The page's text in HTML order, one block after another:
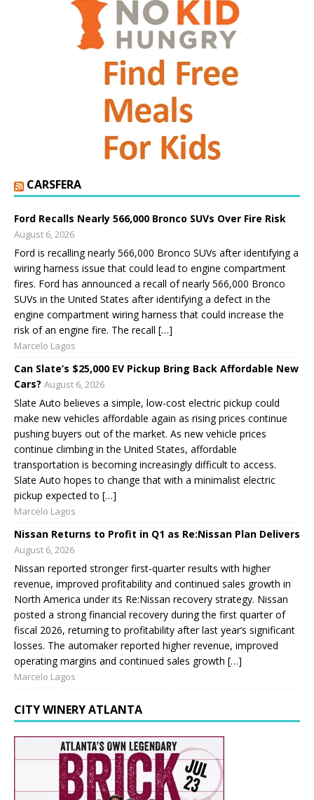
CARSFERA
Ford Recalls Nearly 566,000 Bronco SUVs Over Fire Risk
August 6, 2026
Ford is recalling nearly 566,000 Bronco SUVs after identifying a
wiring harness issue that could lead to engine compartment
fires. Ford has announced a recall of nearly 566,000 Bronco
SUVs in the United States after identifying a defect in the
engine compartment wiring harness that could increase the
risk of an engine fire. The recall […]
Marcelo Lagos
Can Slate’s $25,000 EV Pickup Bring Back Affordable New
Cars? August 6, 2026
Slate Auto believes a simple, low-cost electric pickup could
make new vehicles affordable again as rising prices continue
pushing buyers out of the market. As new vehicle prices
continue climbing in the United States, affordable
transportation is becoming increasingly difficult to access.
Slate Auto hopes to change that with a minimalist electric
pickup expected to […]
Marcelo Lagos
Nissan Returns to Profit in Q1 as Re:Nissan Plan Delivers
August 6, 2026
Nissan reported stronger first-quarter results with higher
revenue, improved profitability and continued sales growth in
North America under its Re:Nissan recovery strategy. Nissan
posted a strong financial recovery during the first quarter of
fiscal 2026, returning to profitability after last year’s significant
losses. The automaker reported higher revenue, improved
operating margins and continued sales growth […]
Marcelo Lagos
CITY WINERY ATLANTA